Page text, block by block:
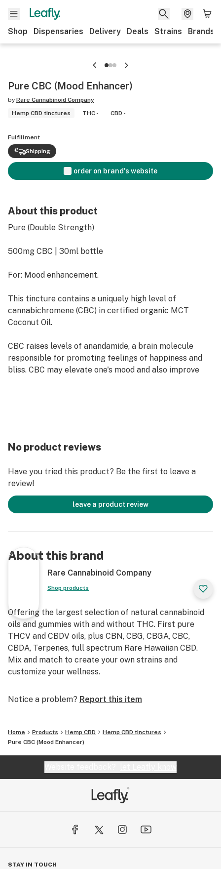
Shop Dispensaries Delivery Deals Strains Brands
Pure CBC (Mood Enhancer)
by Rare Cannabinoid Company
Hemp CBD tinctures
THC - CBD -
Fulfillment
Shipping
order on brand's website
About this product
Pure (Double Strength)
500mg CBC | 30ml bottle
For: Mood enhancement.
This tincture contains a uniquely high level of
cannabichromene (CBC) in certified organic MCT
Coconut Oil.
CBC raises levels of anandamide, a brain molecule
responsible for promoting feelings of happiness and
bliss. CBC may elevate one's mood and also improve
This tincture is naturally flavorless and can be taken
alone or added to Rare Cannabinoid Company’s Full
CBD or THC cannabinoid wellness regime, for an
enhanced “entourage effect.”
No product reviews
Have you tried this product? Be the first to leave a
review!
leave a product review
About this brand
Rare Cannabinoid Company
Shop products
Offering the largest selection of natural cannabinoid
oils and gummies with and without THC. First pure
THCV and CBDV oils, plus CBN, CBG, CBGA, CBC,
CBDA, Terpenes, full spectrum Rare Hawaiian CBD.
Mix and match to create your own strains and
customize your wellness.
Notice a problem? Report this item
Home Products Hemp CBD
Hemp CBD tinctures
Pure CBC (Mood Enhancer)
STAY IN TOUCH